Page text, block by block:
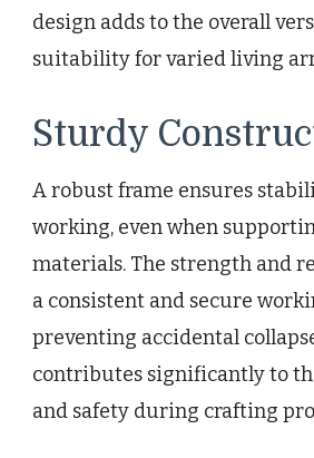
design adds to the overall
suitability for varied living
Sturdy
A robust frame ensures
working, even when
materials. The strength and
a consistent and secure
preventing accidental
contributes significantly to
and safety during crafting